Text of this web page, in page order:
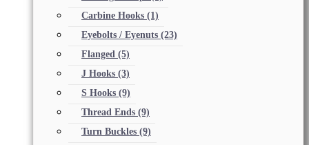
Carbine Hooks (1)
Eyebolts / Eyenuts (23)
Flanged (5)
J Hooks (3)
S Hooks (9)
Thread Ends (9)
Turn Buckles (9)